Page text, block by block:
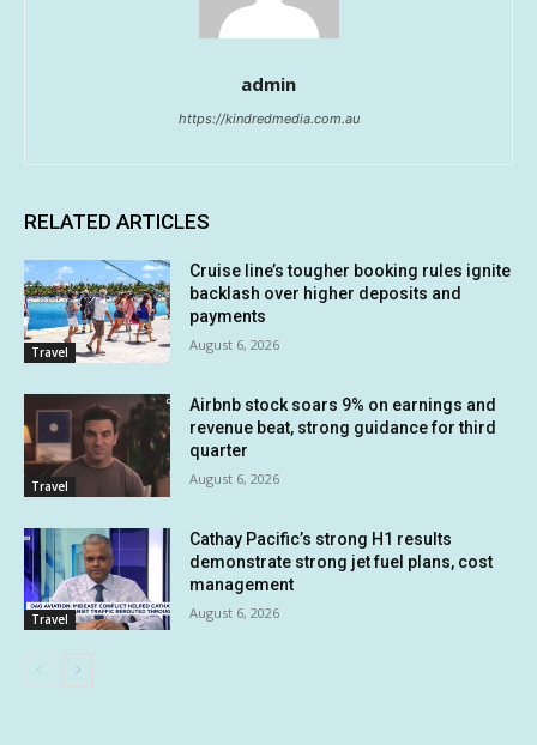
admin
https://kindredmedia.com.au
RELATED ARTICLES
Travel
Cruise line’s tougher booking rules ignite
backlash over higher deposits and
payments
August 6, 2026
Travel
Airbnb stock soars 9% on earnings and
revenue beat, strong guidance for third
quarter
August 6, 2026
Travel
Cathay Pacific’s strong H1 results
demonstrate strong jet fuel plans, cost
management
August 6, 2026